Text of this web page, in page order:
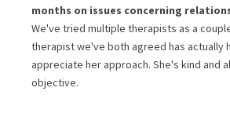
months on issues concerning
We've tried multiple therapists as a
therapist we've both agreed has actually
appreciate her approach. She's kind and
objective.